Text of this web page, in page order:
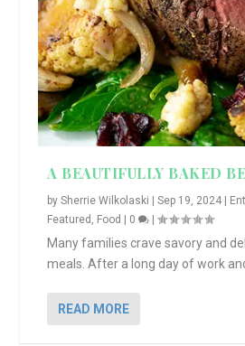
A BEAUTIFULLY BAKED
bySherrie Wilkolaski |Sep 19, 2024
Featured , Food 0 |
Many families crave savory and
meals. After a long day of work and
READ MORE